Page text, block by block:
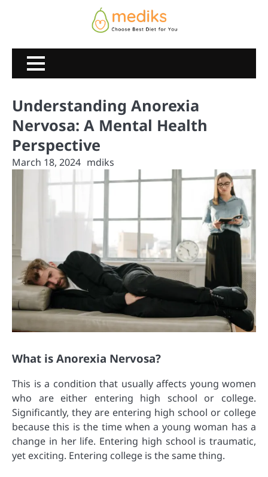
Understanding Anorexia
Nervosa: A Mental Health
Perspective
March 18, 2024 mdiks
What is Anorexia Nervosa?
This is a condition that usually affects young women
who are either entering high school or college.
Significantly, they are entering high school or college
because this is the time when a young woman has a
change in her life. Entering high school is traumatic,
yet exciting. Entering college is the same thing.